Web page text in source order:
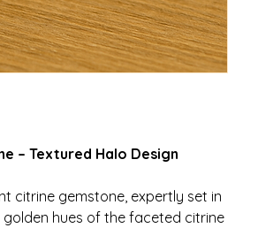
– Textured Halo Design
citrine gemstone, expertly set in
golden hues of the faceted citrine